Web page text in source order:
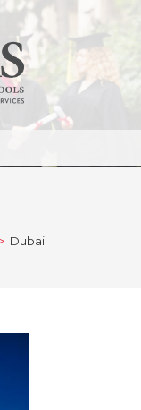
> Dubai